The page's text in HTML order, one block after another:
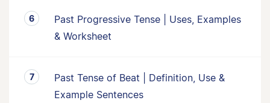
Past Progressive Tense | Uses, Examples
& Worksheet
Past Tense of Beat | Definition, Use &
Example Sentences